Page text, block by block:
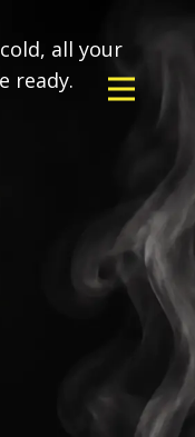
all your
ready.